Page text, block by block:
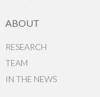
ABOUT
RESEARCH
TEAM
IN THE NEWS